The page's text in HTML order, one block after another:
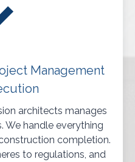
Management
architects manages
We handle everything
completion.
to regulations, and